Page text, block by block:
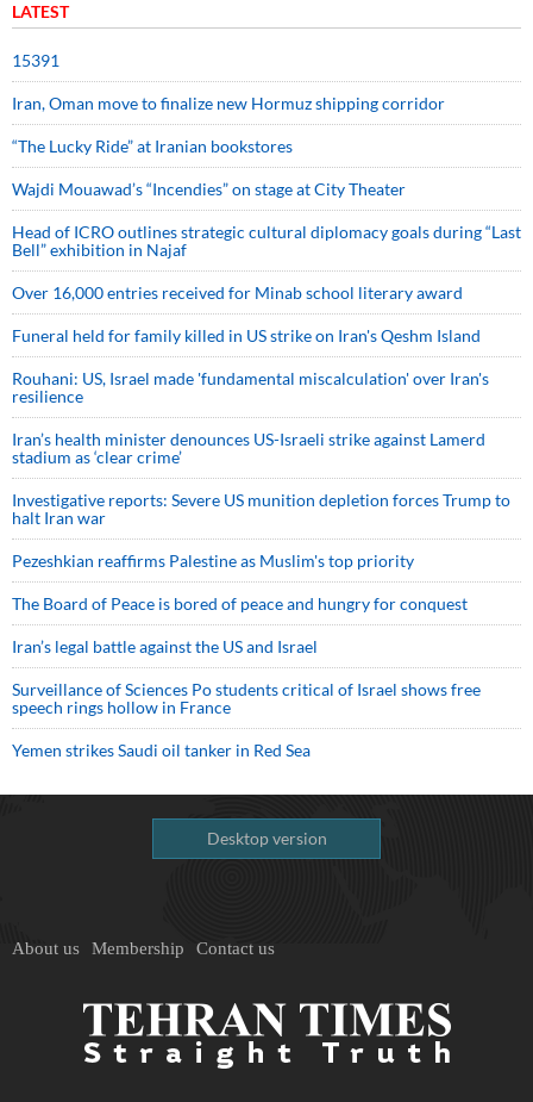
LATEST
15391
Iran, Oman move to finalize new Hormuz shipping corridor
“The Lucky Ride” at Iranian bookstores
Wajdi Mouawad’s “Incendies” on stage at City Theater
Head of ICRO outlines strategic cultural diplomacy goals during “Last
Bell” exhibition in Najaf
Over 16,000 entries received for Minab school literary award
Funeral held for family killed in US strike on Iran's Qeshm Island
Rouhani: US, Israel made 'fundamental miscalculation' over Iran's
resilience
Iran’s health minister denounces US-Israeli strike against Lamerd
stadium as ‘clear crime’
Investigative reports: Severe US munition depletion forces Trump to
halt Iran war
Pezeshkian reaffirms Palestine as Muslim's top priority
The Board of Peace is bored of peace and hungry for conquest
Iran’s legal battle against the US and Israel
Surveillance of Sciences Po students critical of Israel shows free
speech rings hollow in France
Yemen strikes Saudi oil tanker in Red Sea
Desktop version
About us Membership Contact us